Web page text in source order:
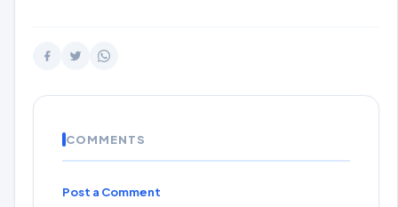
COMMENTS
Post a Comment